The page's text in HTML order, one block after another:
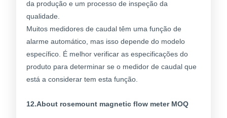
da produção e um processo de inspeção da
qualidade.
Muitos medidores de caudal têm uma função de
alarme automático, mas isso depende do modelo
específico. É melhor verificar as especificações do
produto para determinar se o medidor de caudal que
está a considerar tem esta função.
12.About rosemount magnetic flow meter MOQ